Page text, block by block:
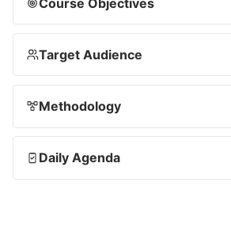
Target Audience
Methodology
Daily Agenda